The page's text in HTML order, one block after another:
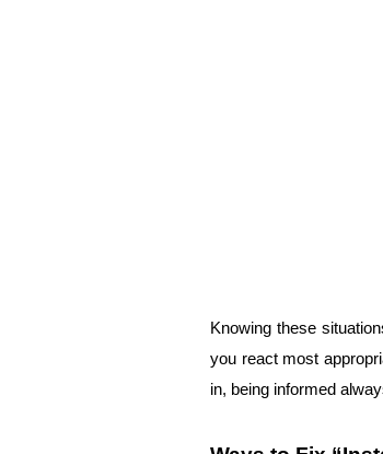
Knowing these
you react most
in, being informed